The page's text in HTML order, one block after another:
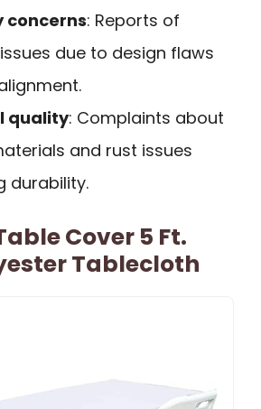
concerns: Reports of
due to design flaws
quality: Complaints about
and rust issues
durability.
Cover 5 Ft.
Tablecloth